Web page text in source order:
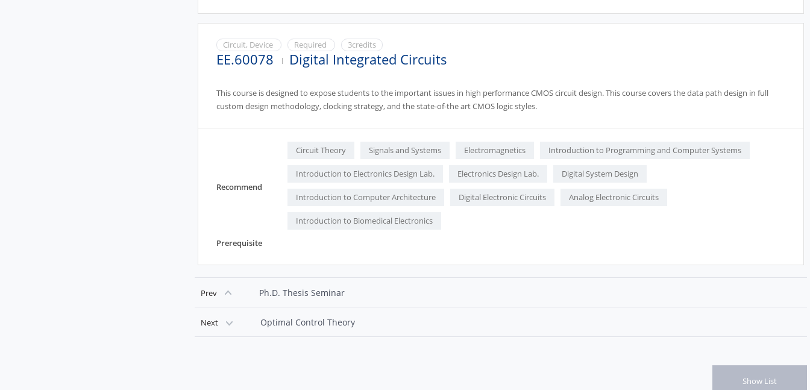
Circuit, Device Required 3credits
EE.60078 Digital Integrated Circuits
This course is designed to expose students to the important issues in high performance CMOS circuit design. This course covers the data path design in full
custom design methodology, clocking strategy, and the state-of-the art CMOS logic styles.
Recommend
Circuit Theory Signals and Systems Electromagnetics Introduction to Programming and Computer Systems
Introduction to Electronics Design Lab. Electronics Design Lab. Digital System Design
Introduction to Computer Architecture Digital Electronic Circuits Analog Electronic Circuits
Introduction to Biomedical Electronics
Prerequisite
Prev Ph.D. Thesis Seminar
Next Optimal Control Theory
Show List